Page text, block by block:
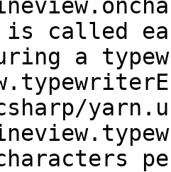
is called
a